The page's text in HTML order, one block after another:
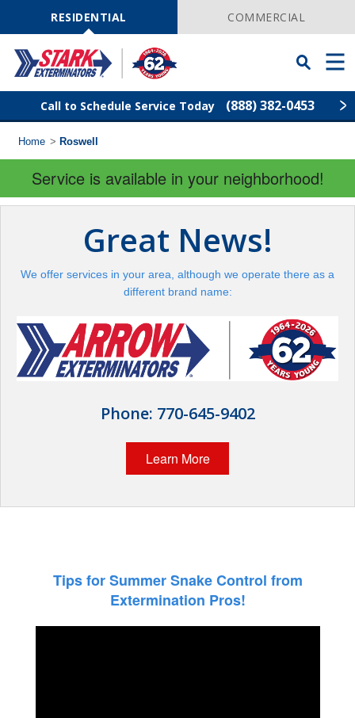
NavigationRESIDENTIAL COMMERCIAL
Toggle
Searchbar
Menu
Call to Schedule Service Today (888) 382-0453
Find Your Local Service Center
Code
Termite Control
Wildlife Control
The Stark Difference
Home > Roswell
Service is available in your neighborhood!
Great News!
We offer services in your area, although we operate there as a
different brand name:
Phone: 770-645-9402
Learn More
Tips for Summer Snake Control from
Extermination Pros!